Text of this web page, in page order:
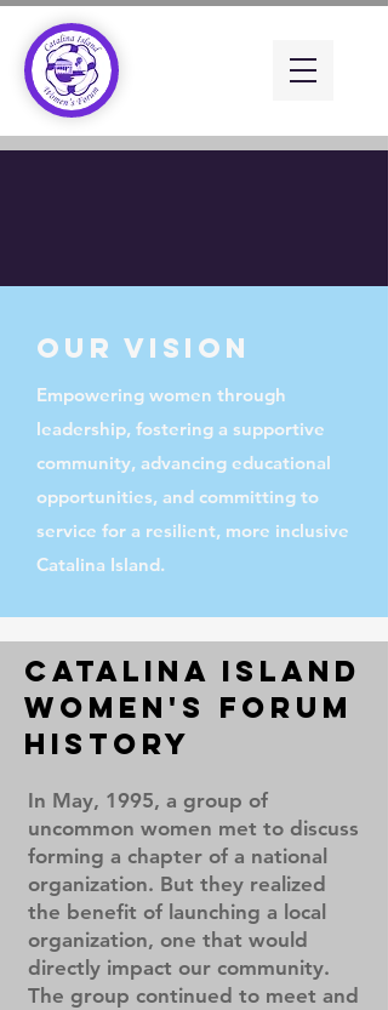
Our VISION
Empowering women through
leadership, fostering a supportive
community, advancing educational
opportunities, and committing to
service for a resilient, more inclusive
Catalina Island.
Catalina Island
Women's Forum
History
In May, 1995, a group of
uncommon women met to discuss
forming a chapter of a national
organization. But they realized
the benefit of launching a local
organization, one that would
directly impact our community.
The group continued to meet and